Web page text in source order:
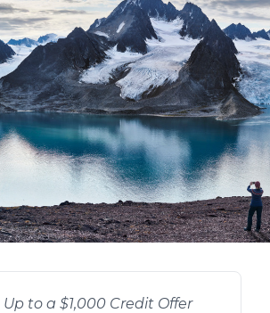
to a $1,000 Credit Offer